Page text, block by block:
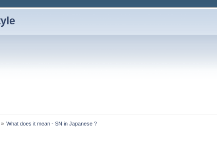
» What does it mean - SN in Japanese ?